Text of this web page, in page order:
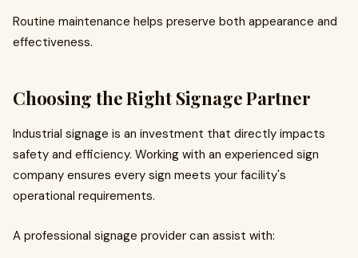
Routine maintenance helps preserve both appearance and
effectiveness.
Choosing the Right Signage Partner
Industrial signage is an investment that directly impacts
safety and efficiency. Working with an experienced sign
company ensures every sign meets your facility's
operational requirements.
A professional signage provider can assist with: